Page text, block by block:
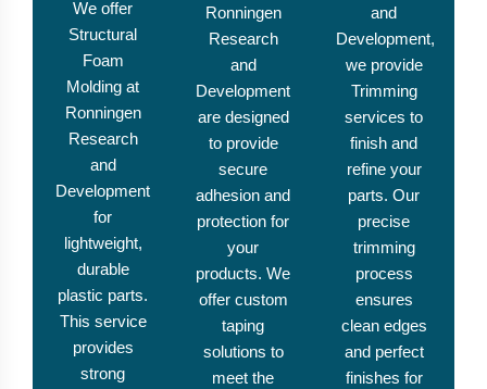
We offer
Structural
Foam
Molding at
Ronningen
Research
and
Development
for
lightweight,
durable
plastic parts.
This service
provides
strong
Ronningen
Research
and
Development
are designed
to provide
secure
adhesion and
protection for
your
products. We
offer custom
taping
solutions to
meet the
and
Development,
we provide
Trimming
services to
finish and
refine your
parts. Our
precise
trimming
process
ensures
clean edges
and perfect
finishes for